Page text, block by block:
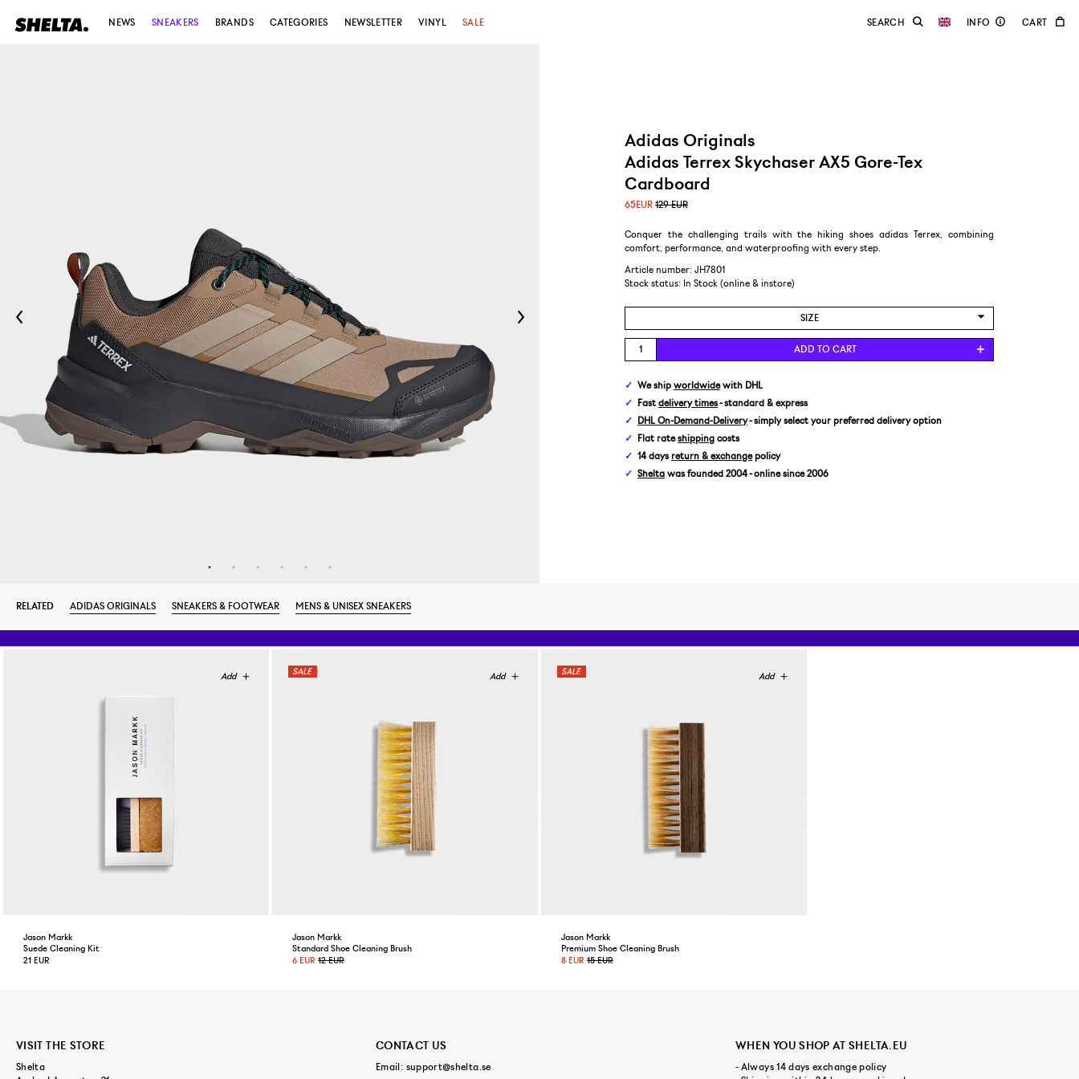
NEWS SNEAKERS BRANDS CATEGORIES NEWSLETTER VINYL SALE
Adidas Originals
Adidas Terrex Skychaser AX5 Gore-Tex
Cardboard
65EUR 129 EUR
Conquer the challenging trails with the hiking shoes adidas Terrex, combining
comfort, performance, and waterproofing with every step.
Article number: JH7801
Stock status:
In Stock (online & instore)
SIZE
US 6/EUR 38 2/3
US 11,5/EUR 46
ADD TO CART
We ship worldwidewith DHL
Fast delivery times- standard & express
DHL On-Demand-Delivery- simply select your preferred delivery option
Flat rateshipping costs
14 days return & exchangepolicy
Shelta was founded 2004 - online since 2006
RELATED ADIDAS ORIGINALS SNEAKERS & FOOTWEAR MENS & UNISEX SNEAKERS
Jason Markk
Suede Cleaning Kit
21 EUR
Jason Markk
Standard Shoe Cleaning Brush
6 EUR 12 EUR
Jason Markk
Premium Shoe Cleaning Brush
8 EUR 15 EUR
VISIT THE STORE
Shelta
CONTACT US
Email: support@shelta.se
WHEN YOU SHOP AT SHELTA.EU
- Always 14 days exchange policy